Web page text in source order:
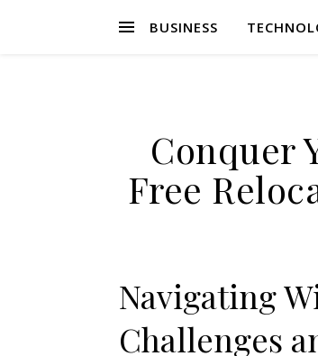
BUSINESS
Conquer
Free
Navigating
Challenges